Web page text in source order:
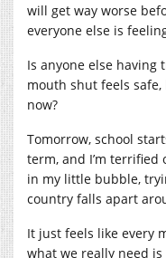
will get way worse
everyone else is
Is anyone else having
mouth shut feels
now?
Tomorrow, school
term, and I’m terrified
in my little bubble,
country falls apart
It just feels like every
what we really need